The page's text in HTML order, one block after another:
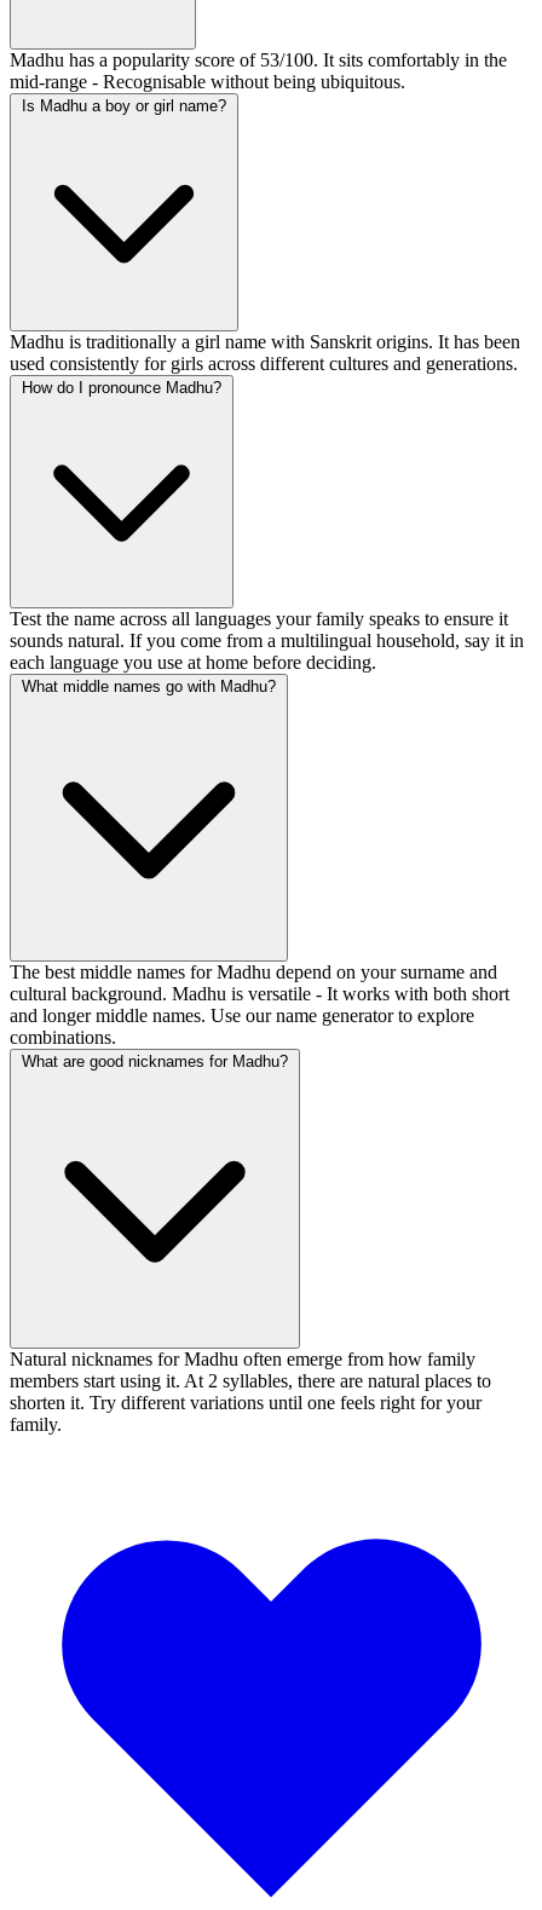
Madhu has a popularity score of 53/100. It sits comfortably in the
mid-range - Recognisable without being ubiquitous.
Is Madhu a boy or girl name?
Madhu is traditionally a girl name with Sanskrit origins. It has been
used consistently for girls across different cultures and generations.
How do I pronounce Madhu?
Test the name across all languages your family speaks to ensure it
sounds natural. If you come from a multilingual household, say it in
each language you use at home before deciding.
What middle names go with Madhu?
The best middle names for Madhu depend on your surname and
cultural background. Madhu is versatile - It works with both short
and longer middle names. Use our name generator to explore
combinations.
What are good nicknames for Madhu?
Natural nicknames for Madhu often emerge from how family
members start using it. At 2 syllables, there are natural places to
shorten it. Try different variations until one feels right for your
family.